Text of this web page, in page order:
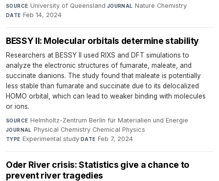
SOURCE University of Queensland·JOURNAL Nature Chemistry·
DATE Feb 14, 2024
BESSY II: Molecular orbitals determine stability
Researchers at BESSY II used RIXS and DFT simulations to
analyze the electronic structures of fumarate, maleate, and
succinate dianions. The study found that maleate is potentially
less stable than fumarate and succinate due to its delocalized
HOMO orbital, which can lead to weaker binding with molecules
or ions.
SOURCE Helmholtz-Zentrum Berlin für Materialien und Energie·
JOURNAL Physical Chemistry Chemical Physics·
TYPE Experimental study·DATE Feb 7, 2024
Oder River crisis: Statistics give a chance to
prevent river tragedies